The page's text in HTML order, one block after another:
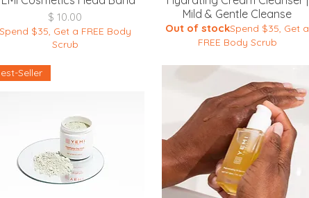
Price
$ 10.00
$35, Get a FREE Body
Scrub
Mild & Gentle Cleanse
Out of stockSpend $35, Get a
FREE Body Scrub
Seller